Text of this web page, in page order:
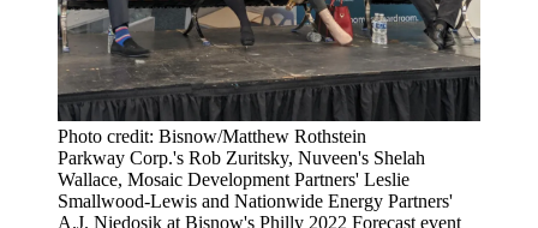
Photo credit: Bisnow/Matthew Rothstein
Parkway Corp.'s Rob Zuritsky, Nuveen's Shelah
Wallace, Mosaic Development Partners' Leslie
Smallwood-Lewis and Nationwide Energy Partners'
A.J. Niedosik at Bisnow's Philly 2022 Forecast event